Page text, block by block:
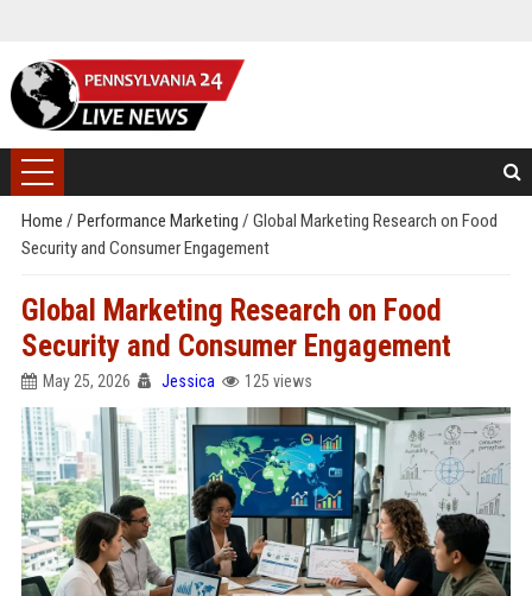
Home / Performance Marketing / Global Marketing Research on Food
Security and Consumer Engagement
Global Marketing Research on Food
Security and Consumer Engagement
May 25, 2026 Jessica 125 views